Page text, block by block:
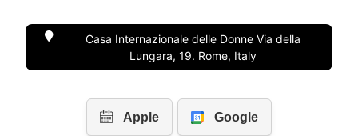
Casa Internazionale delle Donne Via della
Lungara, 19. Rome, Italy